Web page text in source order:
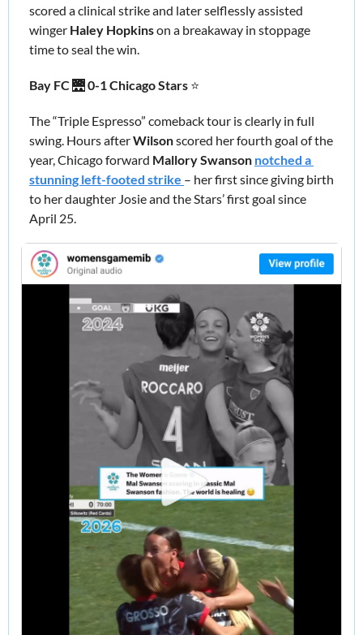
scored a clinical strike and later selflessly assisted
winger Haley Hopkins on a breakaway in stoppage
time to seal the win.
Bay FC 🌉 0-1 Chicago Stars ⭐️
The “Triple Espresso” comeback tour is clearly in full
swing. Hours after Wilson scored her fourth goal of the
year, Chicago forward Mallory Swanson notched a
stunning left-footed strike – her first since giving birth
to her daughter Josie and the Stars’ first goal since
April 25.